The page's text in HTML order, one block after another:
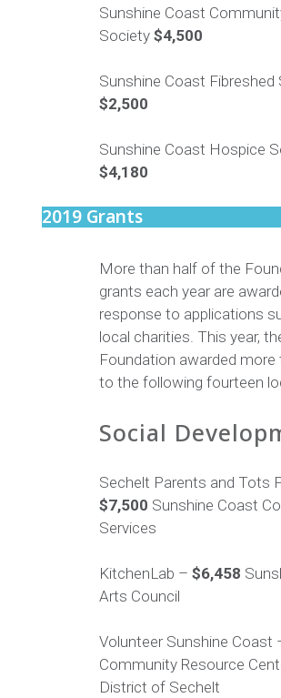
Sunshine Coast
Society$4,500
Sunshine Coast Fibreshed
$2,500
Sunshine Coast Hospice
$4,180
2019 Grants
More than half of the
grants each year are
response to applications
local charities. This year,
Foundation awarded more
to the following fourteen
Social
Sechelt Parents and Tots
$7,500 Sunshine Coast
Services
KitchenLab –$6,458
Arts Council
Volunteer Sunshine Coast
Community Resource
District of Sechelt